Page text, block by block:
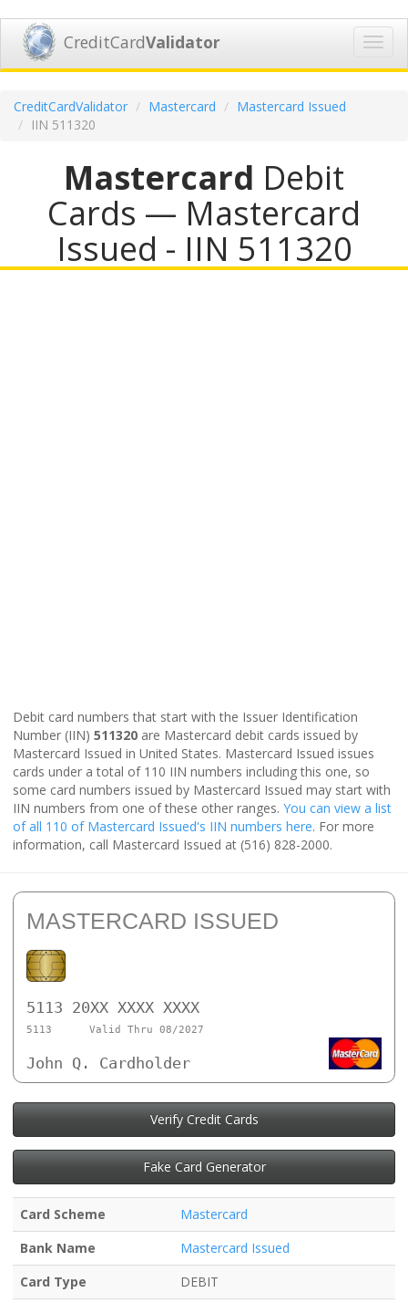
CreditCardValidator
CreditCardValidator Mastercard
Mastercard Issued
IIN 511320
Mastercard Debit
Cards — Mastercard
Issued - IIN 511320
Debit card numbers that start with the Issuer Identification
Number (IIN) 511320 are Mastercard debit cards issued by
Mastercard Issued in United States. Mastercard Issued issues
cards under a total of 110 IIN numbers including this one, so
some card numbers issued by Mastercard Issued may start with
IIN numbers from one of these other ranges. You can view a list
of all 110 of Mastercard Issued's IIN numbers here. For more
information, call Mastercard Issued at (516) 828-2000.
MASTERCARD ISSUED
5113 20XX XXXX XXXX
5113 Valid Thru 08/2027
John Q. Cardholder
Verify Credit Cards
Fake Card Generator
Card Scheme
Mastercard
Bank Name
Mastercard Issued
Card Type
DEBIT